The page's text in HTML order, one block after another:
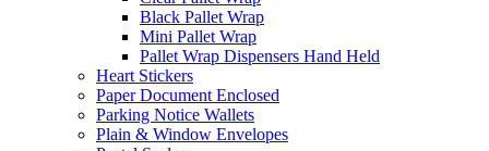
Black Pallet Wrap
Mini Pallet Wrap
Pallet Wrap Dispensers Hand Held
Heart Stickers
Paper Document Enclosed
Parking Notice Wallets
Plain & Window Envelopes